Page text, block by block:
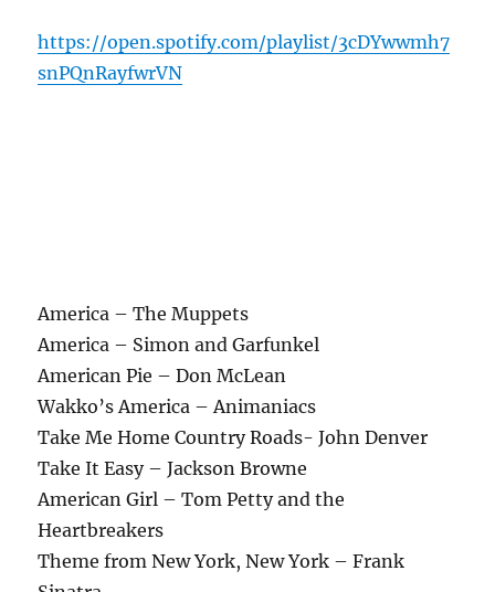
https://open.spotify.com/playlist/3cDYwwmh7
snPQnRayfwrVN
America – The Muppets
America – Simon and Garfunkel
American Pie – Don McLean
Wakko’s America – Animaniacs
Take Me Home Country Roads- John Denver
Take It Easy – Jackson Browne
American Girl – Tom Petty and the
Heartbreakers
Theme from New York, New York – Frank